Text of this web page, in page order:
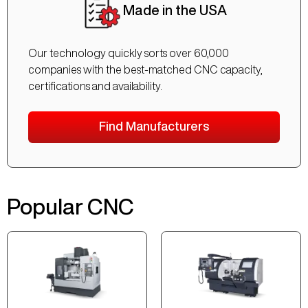
Made in the USA
Our technology quickly sorts over 60,000
companies with the best-matched CNC capacity,
certifications and availability.
Find Manufacturers
Popular CNC